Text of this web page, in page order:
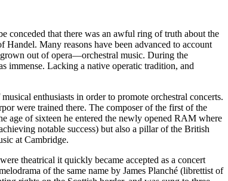
conceded that there was an awful ring of truth about the
Many reasons have been advanced to account
grown out of opera—orchestral music. During the
immense. Lacking a native operatic tradition, and
enthusiasts in order to promote orchestral concerts.
were trained there. The composer of the first of the
age of sixteen he entered the newly opened RAM where
notable success) but also a pillar of the British
at Cambridge.
theatrical it quickly became accepted as a concert
of the same name by James Planché (librettist of